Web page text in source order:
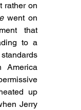
rather on
went on
that
to a
America
up
Jerry